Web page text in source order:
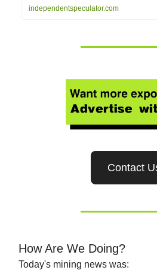
independentspeculator.com
Contact
How Are We Doing?
Today's mining news was: